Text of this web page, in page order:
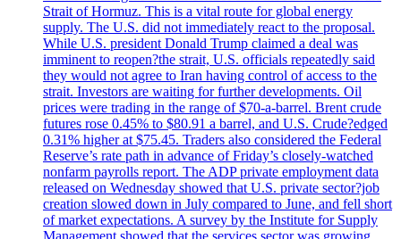
Strait of Hormuz. This is a vital route for global energy
supply. The U.S. did not immediately react to the proposal.
While U.S. president Donald Trump claimed a deal was
imminent to reopen?the strait, U.S. officials repeatedly said
they would not agree to Iran having control of access to the
strait. Investors are waiting for further developments. Oil
prices were trading in the range of $70-a-barrel. Brent crude
futures rose 0.45% to $80.91 a barrel, and U.S. Crude?edged
0.31% higher at $75.45. Traders also considered the Federal
Reserve’s rate path in advance of Friday’s closely-watched
nonfarm payrolls report. The ADP private employment data
released on Wednesday showed that U.S. private sector?job
creation slowed down in July compared to June, and fell short
of market expectations. A survey by the Institute for Supply